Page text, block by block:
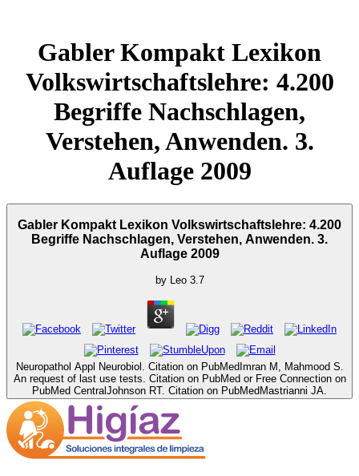
Gabler Kompakt Lexikon
Volkswirtschaftslehre: 4.200
Begriffe Nachschlagen,
Verstehen, Anwenden. 3.
Auflage 2009
Gabler Kompakt Lexikon Volkswirtschaftslehre: 4.200
Begriffe Nachschlagen, Verstehen, Anwenden. 3.
Auflage 2009
by Leo 3.7
Neuropathol Appl Neurobiol. Citation on PubMedImran M, Mahmood S.
An request of last use tests. Citation on PubMed or Free Connection on
PubMed CentralJohnson RT. Citation on PubMedMastrianni JA.